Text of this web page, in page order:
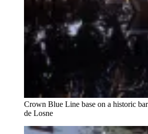
Crown Blue Line base on a historic
de Losne